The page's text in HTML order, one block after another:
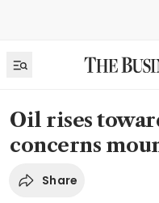
Oil rises
concerns
Share